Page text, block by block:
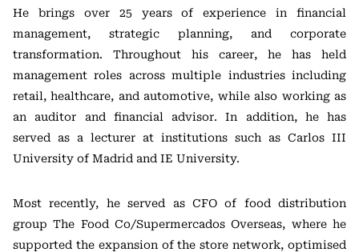
He brings over 25 years of experience in financial
management, strategic planning, and corporate
transformation. Throughout his career, he has held
management roles across multiple industries including
retail, healthcare, and automotive, while also working as
an auditor and financial advisor. In addition, he has
served as a lecturer at institutions such as Carlos III
University of Madrid and IE University.
Most recently, he served as CFO of food distribution
groupThe Food Co/Supermercados Overseas, where he
supported the expansion of the store network, optimised